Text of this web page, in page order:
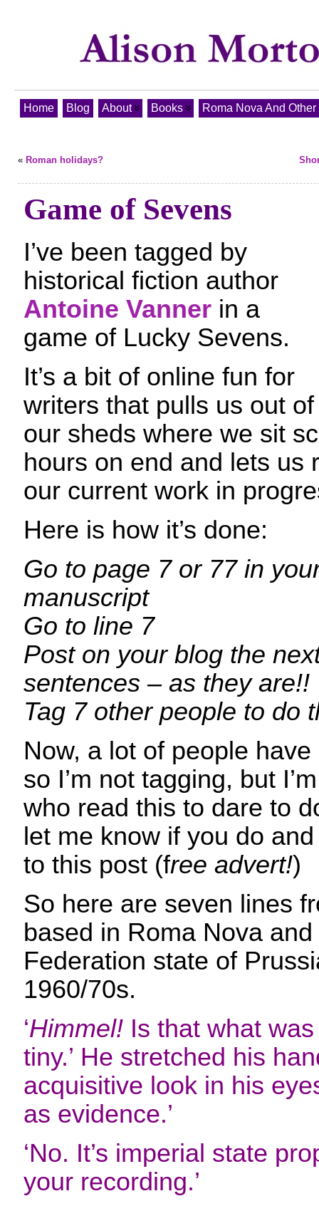
Home Blog About Books Roma Nova And
« Roman holidays?
Game of Sevens
I’ve been tagged by
historical fiction author
Antoine Vanner in a
game of Lucky Sevens.
It’s a bit of online fun for
writers that pulls us out of
our sheds where we sit
hours on end and lets us
our current work in
Here is how it’s done:
Go to page 7 or 77 in
manuscript
Go to line 7
Post on your blog the
sentences – as they are!!
Tag 7 other people to do
Now, a lot of people
so I’m not tagging, but
who read this to dare to
let me know if you do
to this post (free advert!)
So here are seven lines
based in Roma Nova
Federation state of
1960/70s.
‘Himmel! Is that what
tiny.’ He stretched his
acquisitive look in his
as evidence.’
‘No. It’s imperial state
your recording.’